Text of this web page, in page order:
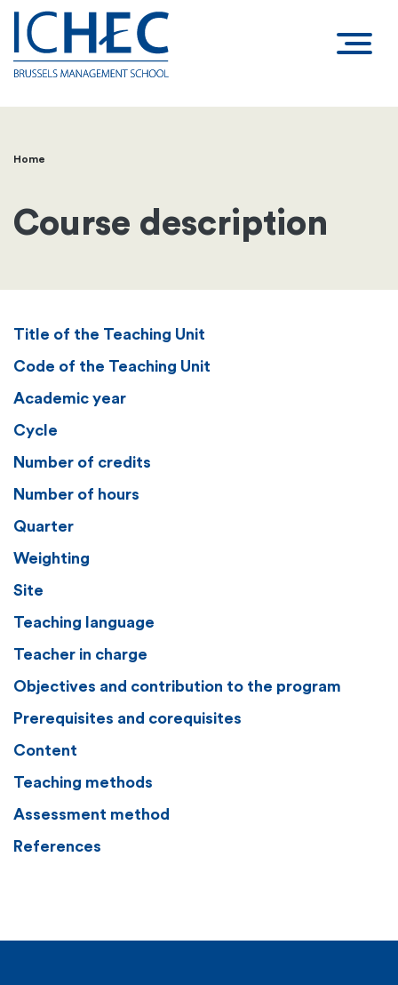
Breadcrumb
Home
Course description
Title of the Teaching Unit
Code of the Teaching Unit
Academic year
Cycle
Number of credits
Number of hours
Quarter
Weighting
Site
Teaching language
Teacher in charge
Objectives and contribution to the program
Prerequisites and corequisites
Content
Teaching methods
Assessment method
References